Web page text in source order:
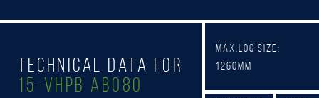
Technical Data for
15-Vhpb AB080
Max.Log Size:
1260mm